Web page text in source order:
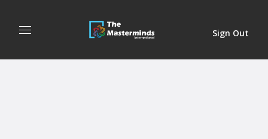
Sign Out